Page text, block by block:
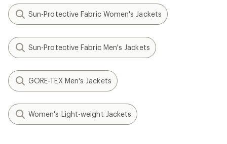
Sun-Protective Fabric Women's Jackets
Sun-Protective Fabric Men's Jackets
GORE-TEX Men's Jackets
Women's Light-weight Jackets